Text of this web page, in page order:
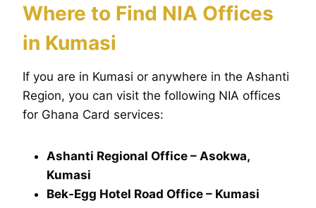
Where to Find NIA Offices
in Kumasi
If you are in Kumasi or anywhere in the Ashanti
Region, you can visit the following NIA offices
for Ghana Card services:
Ashanti Regional Office – Asokwa,
Kumasi
Bek-Egg Hotel Road Office – Kumasi